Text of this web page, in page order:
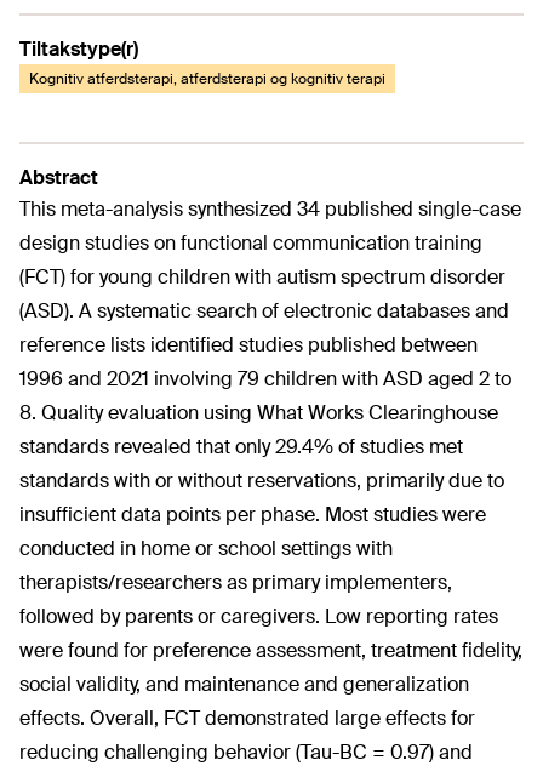
Tiltakstype(r)
Kognitiv atferdsterapi, atferdsterapi og kognitiv terapi
Abstract
This meta-analysis synthesized 34 published single-case
design studies on functional communication training
(FCT) for young children with autism spectrum disorder
(ASD). A systematic search of electronic databases and
reference lists identified studies published between
1996 and 2021 involving 79 children with ASD aged 2 to
8. Quality evaluation using What Works Clearinghouse
standards revealed that only 29.4% of studies met
standards with or without reservations, primarily due to
insufficient data points per phase. Most studies were
conducted in home or school settings with
therapists/researchers as primary implementers,
followed by parents or caregivers. Low reporting rates
were found for preference assessment, treatment fidelity,
social validity, and maintenance and generalization
effects. Overall, FCT demonstrated large effects for
reducing challenging behavior (Tau-BC = 0.97) and